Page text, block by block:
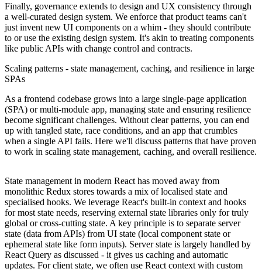
Finally, governance extends to design and UX consistency through
a well-curated design system. We enforce that product teams can't
just invent new UI components on a whim - they should contribute
to or use the existing design system. It's akin to treating components
like public APIs with change control and contracts.
Scaling patterns - state management, caching, and resilience in large
SPAs
As a frontend codebase grows into a large single-page application
(SPA) or multi-module app, managing state and ensuring resilience
become significant challenges. Without clear patterns, you can end
up with tangled state, race conditions, and an app that crumbles
when a single API fails. Here we'll discuss patterns that have proven
to work in scaling state management, caching, and overall resilience.
State management in modern React has moved away from
monolithic Redux stores towards a mix of localised state and
specialised hooks. We leverage React's built-in context and hooks
for most state needs, reserving external state libraries only for truly
global or cross-cutting state. A key principle is to separate server
state (data from APIs) from UI state (local component state or
ephemeral state like form inputs). Server state is largely handled by
React Query as discussed - it gives us caching and automatic
updates. For client state, we often use React context with custom